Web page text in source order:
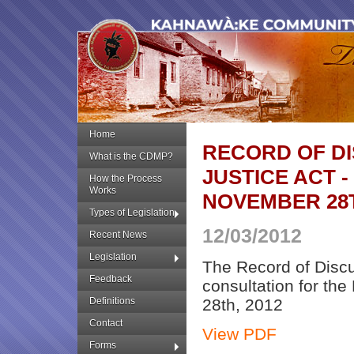
Home
What is the CDMP?
How the Process
Works
Types of Legislation
Recent News
Legislation
Feedback
Definitions
Contact
Forms
RECORD OF
JUSTICE ACT
NOVEMBER
12/03/2012
The Record of
consultation for the
28th, 2012
View PDF